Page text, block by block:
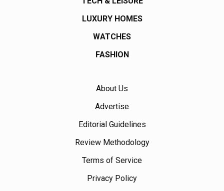
LUXURY HOMES
WATCHES
FASHION
About Us
Advertise
Editorial Guidelines
Review Methodology
Terms of Service
Privacy Policy